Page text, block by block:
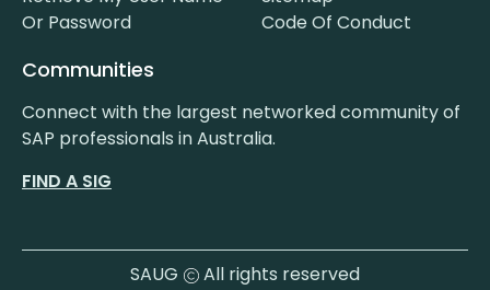
Or Password
Code Of Conduct
Communities
Connect with the largest networked community of
SAP professionals in Australia.
FIND A SIG
SAUG All rights reserved